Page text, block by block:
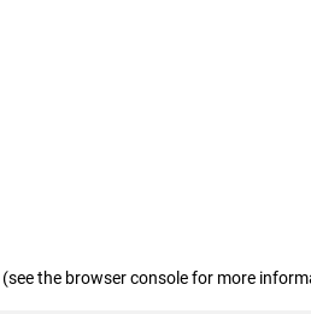
(see the browser console for more